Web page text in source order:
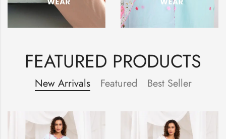
FEATURED PRODUCTS
New Arrivals Featured Best Seller